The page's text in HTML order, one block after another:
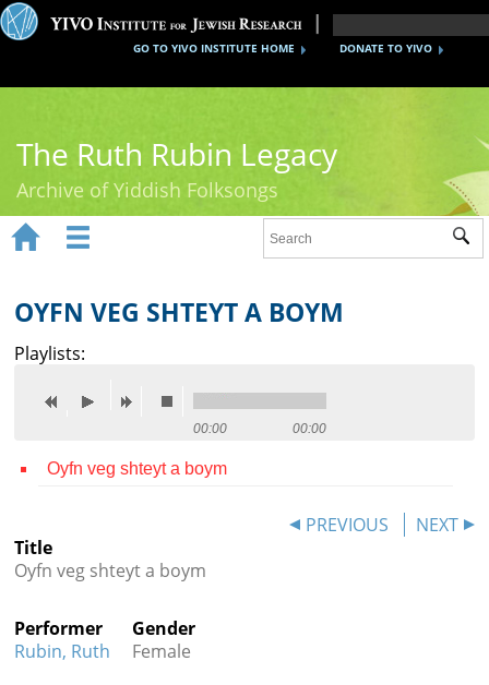
DONATE TO YIVO
GO TO YIVO INSTITUTE HOME
The Ruth Rubin Legacy
Archive of Yiddish Folksongs
Ruth Rubin
Recordings
Reference
Credits
 
 
OYFN VEG SHTEYT A BOYM
Playlists:
00:00 00:00
Oyfn veg shteyt a boym
PREVIOUS
NEXT
Title
Oyfn veg shteyt a boym
Performer
Rubin, Ruth
Gender
Female